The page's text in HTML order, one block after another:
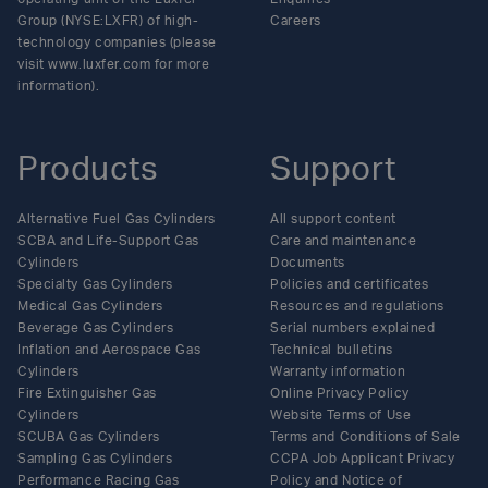
Group (NYSE:LXFR) of high-
technology companies (please
visit www.luxfer.com for more
information).
Products
Alternative Fuel Gas Cylinders
SCBA and Life-Support Gas
Cylinders
Specialty Gas Cylinders
Medical Gas Cylinders
Beverage Gas Cylinders
Inflation and Aerospace Gas
Cylinders
Fire Extinguisher Gas
Cylinders
SCUBA Gas Cylinders
Sampling Gas Cylinders
Performance Racing Gas
Support
All support content
Care and maintenance
Documents
Policies and certificates
Resources and regulations
Serial numbers explained
Technical bulletins
Warranty information
Online Privacy Policy
Website Terms of Use
Terms and Conditions of Sale
CCPA Job Applicant Privacy
Policy and Notice of
Careers